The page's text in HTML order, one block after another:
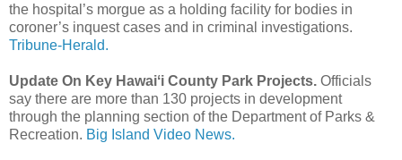
the hospital’s morgue as a holding facility for bodies in
coroner’s inquest cases and in criminal investigations.
Tribune-Herald.
Update On Key Hawaiʻi County Park Projects. Officials
say there are more than 130 projects in development
through the planning section of the Department of Parks &
Recreation. Big Island Video News.